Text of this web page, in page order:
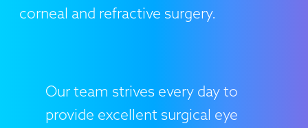
corneal and refractive surgery.
Our team strives every day to
provide excellent surgical eye